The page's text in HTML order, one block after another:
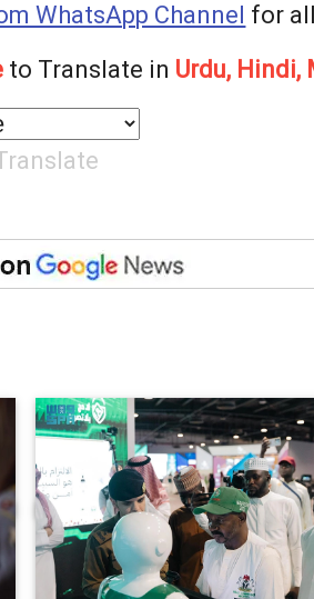
WhatsApp Channel for
to Translate in Urdu, Hindi,